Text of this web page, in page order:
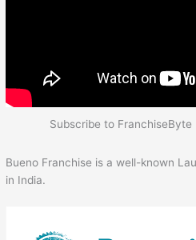
Subscribe to FranchiseByte
Bueno Franchise is a well-known
in India.